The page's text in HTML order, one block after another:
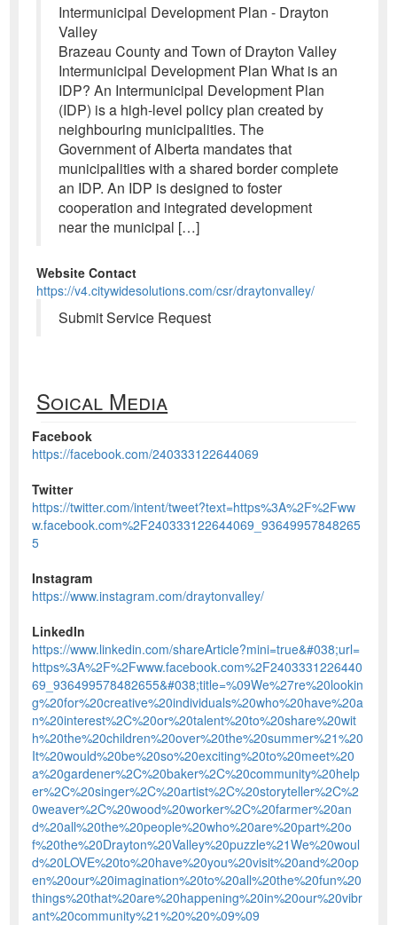
Intermunicipal Development Plan - Drayton
Valley
Brazeau County and Town of Drayton Valley
Intermunicipal Development Plan What is an
IDP? An Intermunicipal Development Plan
(IDP) is a high-level policy plan created by
neighbouring municipalities. The
Government of Alberta mandates that
municipalities with a shared border complete
an IDP. An IDP is designed to foster
cooperation and integrated development
near the municipal […]
Website Contact
https://v4.citywidesolutions.com/csr/draytonvalley/
Submit Service Request
Soical Media
Facebook
https://facebook.com/240333122644069
Twitter
https://twitter.com/intent/tweet?text=https%3A%2F%2Fww
w.facebook.com%2F240333122644069_93649957848265
5
Instagram
https://www.instagram.com/draytonvalley/
LinkedIn
https://www.linkedin.com/shareArticle?mini=true&#038;url=
https%3A%2F%2Fwww.facebook.com%2F2403331226440
69_936499578482655&#038;title=%09We%27re%20lookin
g%20for%20creative%20individuals%20who%20have%20a
n%20interest%2C%20or%20talent%20to%20share%20wit
h%20the%20children%20over%20the%20summer%21%20
It%20would%20be%20so%20exciting%20to%20meet%20
a%20gardener%2C%20baker%2C%20community%20help
er%2C%20singer%2C%20artist%2C%20storyteller%2C%2
0weaver%2C%20wood%20worker%2C%20farmer%20an
d%20all%20the%20people%20who%20are%20part%20o
f%20the%20Drayton%20Valley%20puzzle%21We%20woul
d%20LOVE%20to%20have%20you%20visit%20and%20op
en%20our%20imagination%20to%20all%20the%20fun%20
things%20that%20are%20happening%20in%20our%20vibr
ant%20community%21%20%20%09%09